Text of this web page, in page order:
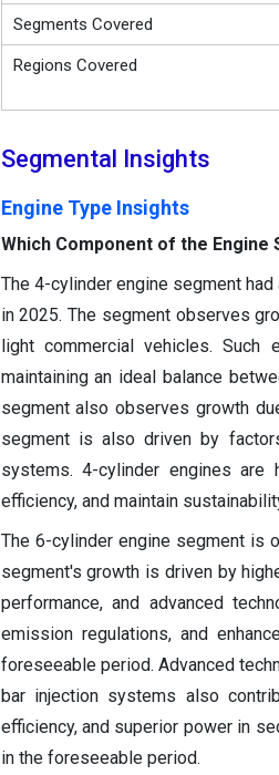
Segments Covered
Regions Covered
Segmental Insights
Engine Type Insights
Which Component of the Engine
The 4-cylinder engine segment
in 2025. The segment observes
light commercial vehicles.
maintaining an ideal balance
segment also observes growth
segment is also driven by
systems. 4-cylinder engines are
efficiency, and maintain
The 6-cylinder engine segment is
segment's growth is driven by
performance, and advanced
emission regulations, and
foreseeable period. Advanced
bar injection systems also
efficiency, and superior power in
in the foreseeable period.